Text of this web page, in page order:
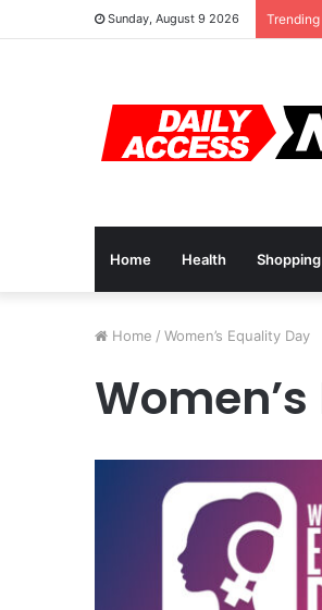
Sunday, August 9 2026 Trending
Home Health Shopping
Home / Women’s Equality Day